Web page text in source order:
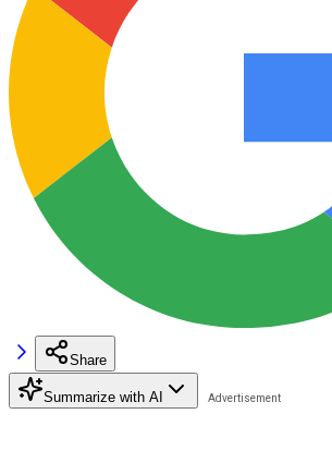
Share
Summarize with AI